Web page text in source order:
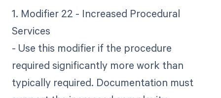
1. Modifier 22 - Increased Procedural
Services
- Use this modifier if the procedure
required significantly more work than
typically required. Documentation must